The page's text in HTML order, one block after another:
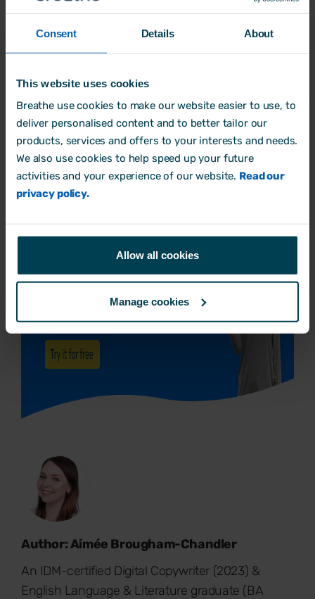
Consent Details About
This website uses cookies
Breathe use cookies to make our website easier to use, to
deliver personalised content and to better tailor our
products, services and offers to your interests and needs.
We also use cookies to help speed up your future
activities and your experience of our website. Read our
privacy policy.
Allow all cookies
Manage cookies
your business.
Store your documents securely
and
secure, cloud-based software. You can
store all your policies in one place and
provide your HR team with specific levels
of access to the information they need.
Why nottry for freetoday?
Author: Aimée Brougham-Chandler
An IDM-certified Digital Copywriter (2023) &
English Language & Literature graduate (BA